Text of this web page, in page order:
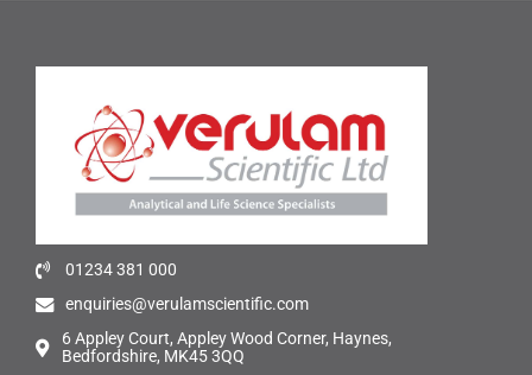
01234 381 000
enquiries@verulamscientific.com
6 Appley Court, Appley Wood Corner, Haynes,
Bedfordshire, MK45 3QQ